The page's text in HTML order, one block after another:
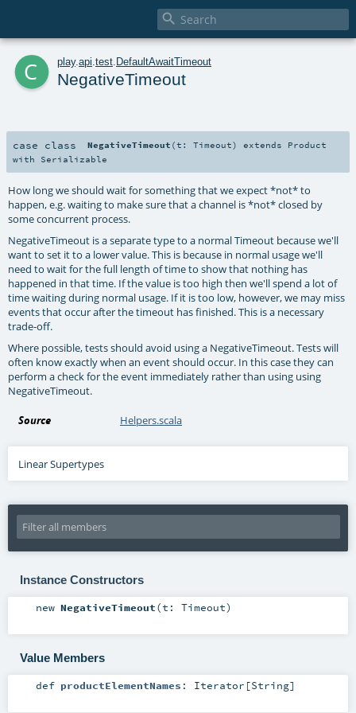

c play. api test DefaultAwaitTimeout
NegativeTimeout
case class NegativeTimeout (t:Timeout) extends Product
with Serializable
How long we should wait for something that we expect *not* to
happen, e.g. waiting to make sure that a channel is *not* closed by
some concurrent process.
NegativeTimeout is a separate type to a normal Timeout because we'll
want to set it to a lower value. This is because in normal usage we'll
need to wait for the full length of time to show that nothing has
happened in that time. If the value is too high then we'll spend a lot of
time waiting during normal usage. If it is too low, however, we may miss
events that occur after the timeout has finished. This is a necessary
trade-off.
Where possible, tests should avoid using a NegativeTimeout. Tests will
often know exactly when an event should occur. In this case they can
perform a check for the event immediately rather than using using
NegativeTimeout.
Source Helpers.scala
Linear Supertypes
Instance Constructors
new NegativeTimeout(t: Timeout)
Value Members
def productElementNames : Iterator [String]